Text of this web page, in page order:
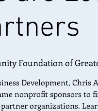
Foundation of
Development, Chris
nonprofit sponsors to
organizations.